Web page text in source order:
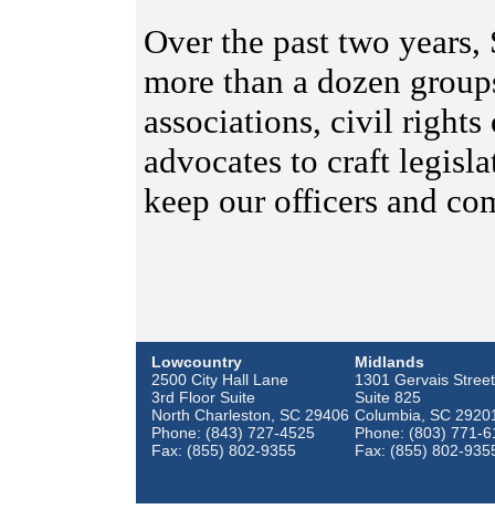
Over the past two
more than a dozen
associations, civil rights
advocates to craft
keep our officers and
Lowcountry
2500 City Hall Lane
3rd Floor Suite
North Charleston, SC 29406
Phone: (843) 727-4525
Fax: (855) 802-9355
Midlands
1301 Gervais Street
Suite 825
Columbia, SC
Phone: (803) 771-
Fax: (855) 802-